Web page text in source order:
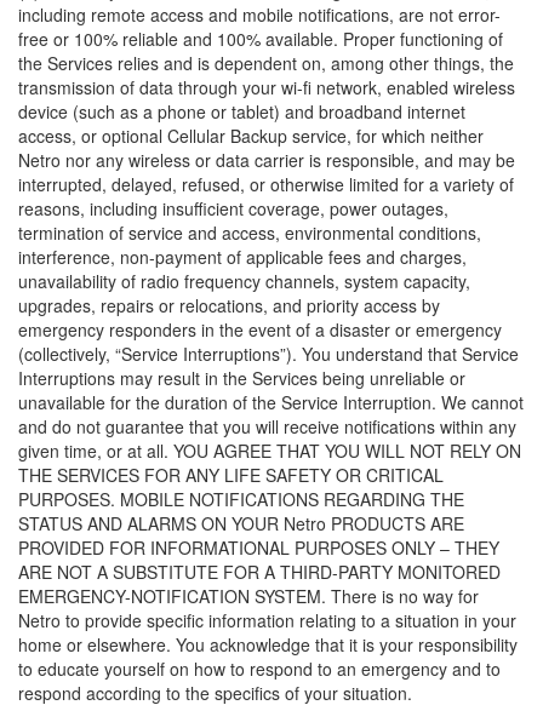
including remote access and mobile notifications, are not error-
free or 100% reliable and 100% available. Proper functioning of
the Services relies and is dependent on, among other things, the
transmission of data through your wi-fi network, enabled wireless
device (such as a phone or tablet) and broadband internet
access, or optional Cellular Backup service, for which neither
Netro nor any wireless or data carrier is responsible, and may be
interrupted, delayed, refused, or otherwise limited for a variety of
reasons, including insufficient coverage, power outages,
termination of service and access, environmental conditions,
interference, non-payment of applicable fees and charges,
unavailability of radio frequency channels, system capacity,
upgrades, repairs or relocations, and priority access by
emergency responders in the event of a disaster or emergency
(collectively, “Service Interruptions”). You understand that Service
Interruptions may result in the Services being unreliable or
unavailable for the duration of the Service Interruption. We cannot
and do not guarantee that you will receive notifications within any
given time, or at all. YOU AGREE THAT YOU WILL NOT RELY ON
THE SERVICES FOR ANY LIFE SAFETY OR CRITICAL
PURPOSES. MOBILE NOTIFICATIONS REGARDING THE
STATUS AND ALARMS ON YOUR Netro PRODUCTS ARE
PROVIDED FOR INFORMATIONAL PURPOSES ONLY – THEY
ARE NOT A SUBSTITUTE FOR A THIRD-PARTY MONITORED
EMERGENCY-NOTIFICATION SYSTEM. There is no way for
Netro to provide specific information relating to a situation in your
home or elsewhere. You acknowledge that it is your responsibility
to educate yourself on how to respond to an emergency and to
respond according to the specifics of your situation.